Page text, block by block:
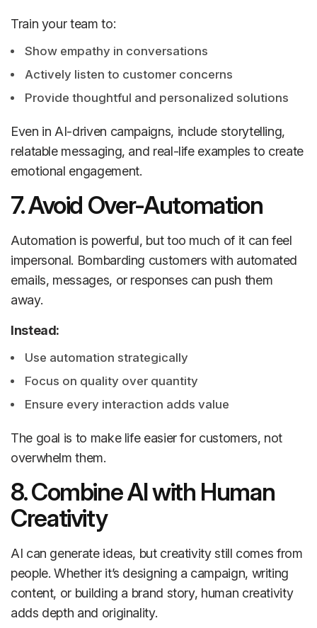
Train your team to:
Show empathy in conversations
Actively listen to customer concerns
Provide thoughtful and personalized solutions
Even in AI-driven campaigns, include storytelling,
relatable messaging, and real-life examples to create
emotional engagement.
7. Avoid Over-Automation
Automation is powerful, but too much of it can feel
impersonal. Bombarding customers with automated
emails, messages, or responses can push them
away.
Instead:
Use automation strategically
Focus on quality over quantity
Ensure every interaction adds value
The goal is to make life easier for customers, not
overwhelm them.
8. Combine AI with Human
Creativity
AI can generate ideas, but creativity still comes from
people. Whether it’s designing a campaign, writing
content, or building a brand story, human creativity
adds depth and originality.